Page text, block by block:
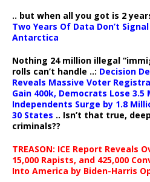
.. but when all you got is 2
Two Years Of Data Don’t
Antarctica
Nothing 24 million illegal
rolls can’t handle ..: Decision
Reveals Massive Voter
Gain 400k, Democrats Lose 3.5
Independents Surge by 1.8
30 States .. Isn’t that true,
criminals??
TREASON: ICE Report Reveals
15,000 Rapists, and 425,000
Into America by Biden-Harris